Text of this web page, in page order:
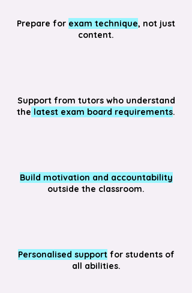
Prepare for exam technique, not just
content.
Support from tutors who understand
the latest exam board requirements.
Build motivation and accountability
outside the classroom.
Personalised supportfor students of
all abilities.